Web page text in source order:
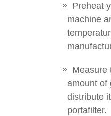
Preheat
machine
Measure
amount of
distribute
portafilter.